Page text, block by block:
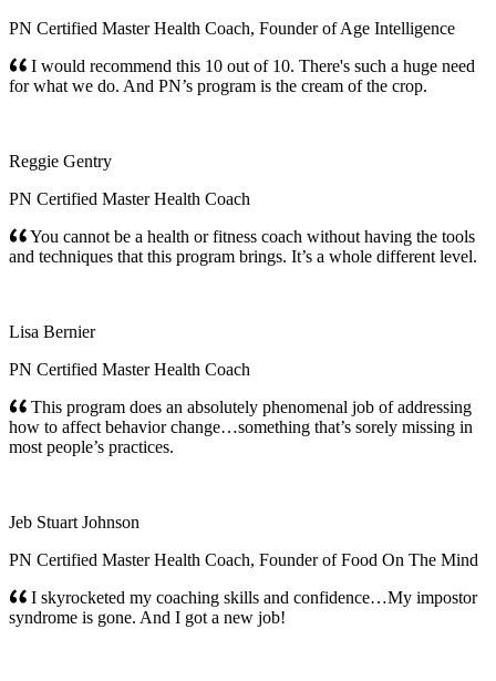
PN Certified Master Health Coach, Founder of Age Intelligence
I would recommend this 10 out of 10. There's such a huge need
for what we do. And PN’s program is the cream of the crop.
Reggie Gentry
PN Certified Master Health Coach
You cannot be a health or fitness coach without having the tools
and techniques that this program brings. It’s a whole different level.
Lisa Bernier
PN Certified Master Health Coach
This program does an absolutely phenomenal job of addressing
how to affect behavior change…something that’s sorely missing in
most people’s practices.
Jeb Stuart Johnson
PN Certified Master Health Coach, Founder of Food On The Mind
I skyrocketed my coaching skills and confidence…My impostor
syndrome is gone. And I got a new job!